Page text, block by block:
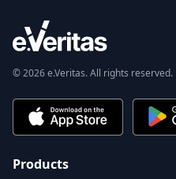
© 2026 e.Veritas. All rights reserved.
Products